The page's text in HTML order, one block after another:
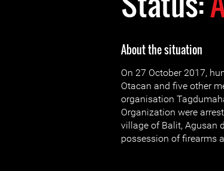
About the situation
On 27 October 2017,
Otacan and five other
organisation
Organization were
village of Balit, Agusan
possession of firearms